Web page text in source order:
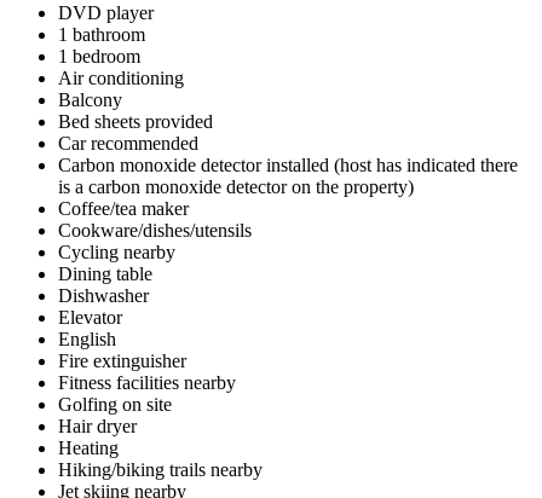
DVD player
1 bathroom
1 bedroom
Air conditioning
Balcony
Bed sheets provided
Car recommended
Carbon monoxide detector installed (host has indicated there
is a carbon monoxide detector on the property)
Coffee/tea maker
Cookware/dishes/utensils
Cycling nearby
Dining table
Dishwasher
Elevator
English
Fire extinguisher
Fitness facilities nearby
Golfing on site
Hair dryer
Heating
Hiking/biking trails nearby
Jet skiing nearby